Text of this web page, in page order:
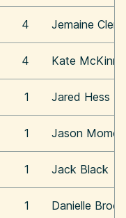
4 Jemaine
4 Kate
1 Jared Hess
1 Jason Momoa
1 Jack Black
1 Danielle